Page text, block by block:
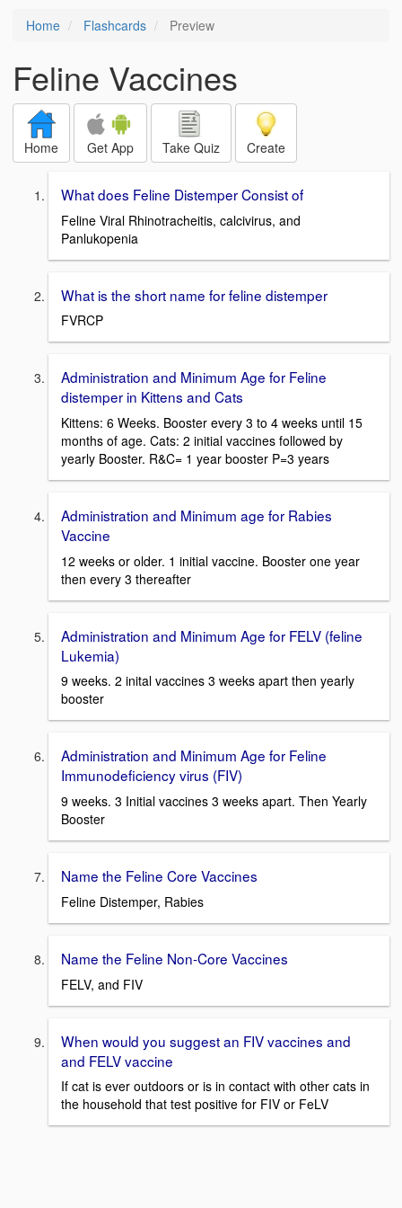
Home Flashcards Preview
Feline Vaccines
Home Get App Take Quiz Create
What does Feline Distemper Consist of
Feline Viral Rhinotracheitis, calcivirus, and
Panlukopenia
What is the short name for feline distemper
FVRCP
Administration and Minimum Age for Feline
distemper in Kittens and Cats
Kittens: 6 Weeks. Booster every 3 to 4 weeks until 15
months of age. Cats: 2 initial vaccines followed by
yearly Booster. R&C= 1 year booster P=3 years
Administration and Minimum age for Rabies
Vaccine
12 weeks or older. 1 initial vaccine. Booster one year
then every 3 thereafter
Administration and Minimum Age for FELV (feline
Lukemia)
9 weeks. 2 inital vaccines 3 weeks apart then yearly
booster
Administration and Minimum Age for Feline
Immunodeficiency virus (FIV)
9 weeks. 3 Initial vaccines 3 weeks apart. Then Yearly
Booster
Name the Feline Core Vaccines
Feline Distemper, Rabies
Name the Feline Non-Core Vaccines
FELV, and FIV
When would you suggest an FIV vaccines and
and FELV vaccine
If cat is ever outdoors or is in contact with other cats in
the household that test positive for FIV or FeLV